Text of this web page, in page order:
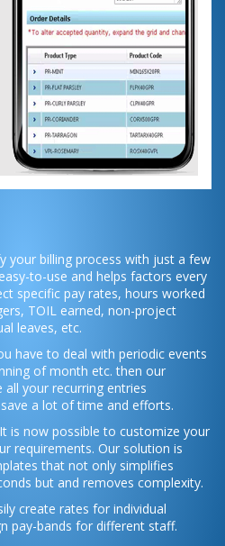
your billing process with just a few
to-use and helps factors every
specific pay rates, hours worked
TOIL earned, non-project
leaves, etc.
have to deal with periodic events
of month etc. then our
your recurring entries
a lot of time and efforts.
is now possible to customize your
requirements. Our solution is
that not only simplifies
but and removes complexity.
create rates for individual
pay-bands for different staff.